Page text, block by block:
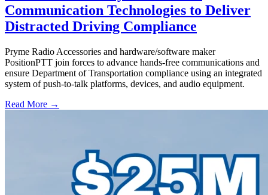
Communication Technologies to Deliver
Distracted Driving Compliance
Pryme Radio Accessories and hardware/software maker
PositionPTT join forces to advance hands-free communications and
ensure Department of Transportation compliance using an integrated
system of push-to-talk platforms, devices, and audio equipment.
Read More →